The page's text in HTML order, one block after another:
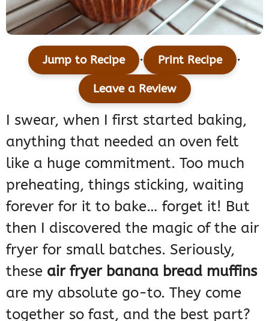
Jump to Recipe · Print Recipe ·
Leave a Review
I swear, when I first started baking,
anything that needed an oven felt
like a huge commitment. Too much
preheating, things sticking, waiting
forever for it to bake… forget it! But
then I discovered the magic of the air
fryer for small batches. Seriously,
these air fryer banana bread muffins
are my absolute go-to. They come
together so fast, and the best part?